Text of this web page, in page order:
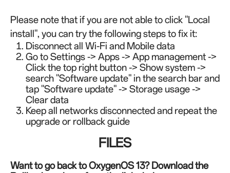
Please note that if you are not able to click "Local
install", you can try the following steps to fix it:
Disconnect all Wi-Fi and Mobile data
Go to Settings -> Apps -> App management ->
Click the top right button -> Show system ->
search "Software update" in the search bar and
tap "Software update" -> Storage usage ->
Clear data
Keep all networks disconnected and repeat the
upgrade or rollback guide
FILES
Want to go back to OxygenOS 13? Download the